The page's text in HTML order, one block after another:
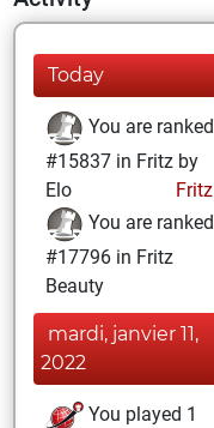
Today
You are ranked
#15837 in Fritz by
Elo
Fritz
You are ranked
#17796 in Fritz
Beauty
mardi, janvier 11,
2022
You played 1